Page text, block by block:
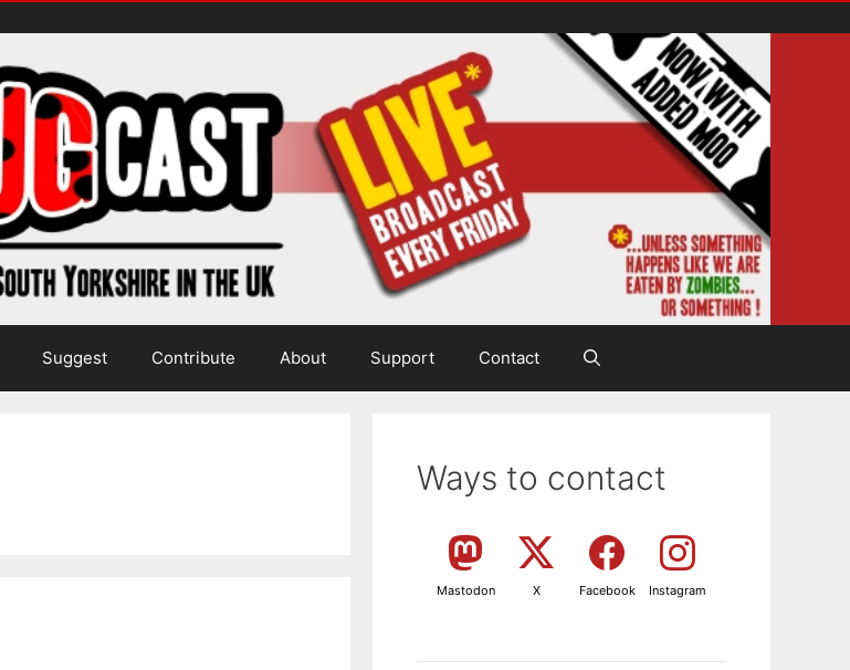
Suggest Contribute About Support Contact
Ways to contact
Mastodon X Facebook Instagram